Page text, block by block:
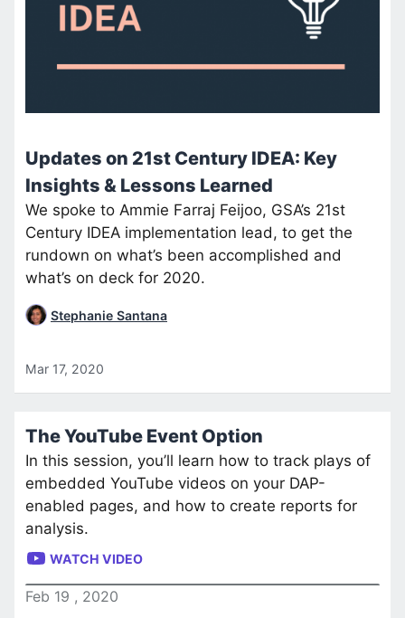
Updates on 21st Century IDEA: Key
Insights & Lessons Learned
We spoke to Ammie Farraj Feijoo, GSA’s 21st
Century IDEA implementation lead, to get the
rundown on what’s been accomplished and
what’s on deck for 2020.
Stephanie Santana
Mar 17, 2020
The YouTube Event Option
In this session, you’ll learn how to track plays of
embedded YouTube videos on your DAP-
enabled pages, and how to create reports for
analysis.
WATCH VIDEO
Feb 19 , 2020